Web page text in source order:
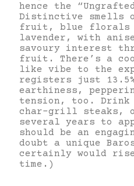
hence the
Distinctive smells
fruit, blue florals
lavender, with
savoury interest
fruit. There’s a
like vibe to the
registers just
earthiness,
tension, too. Drink
char-grill
several years to
should be an
doubt a unique
certainly would
time.)